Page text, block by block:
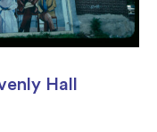
Hall